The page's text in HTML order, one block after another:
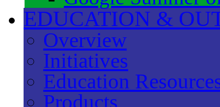
EDUCATION &
Overview
Initiatives
Education
Products